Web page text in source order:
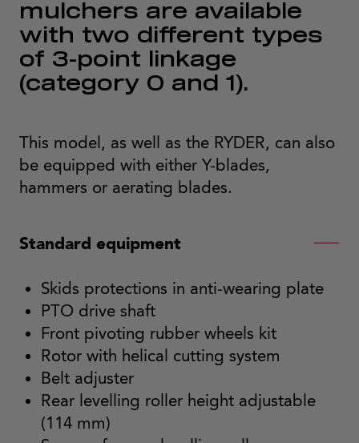
mulchers are available
with two different types
of 3-point linkage
(category 0 and 1).
This model, as well as the RYDER, can also
be equipped with either Y-blades,
hammers or aerating blades.
Standard equipment
Skids protections in anti-wearing plate
PTO drive shaft
Front pivoting rubber wheels kit
Rotor with helical cutting system
Belt adjuster
Rear levelling roller height adjustable
(114 mm)